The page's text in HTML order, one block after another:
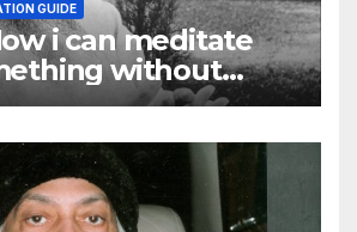
GUIDE
i can meditate
without
mind